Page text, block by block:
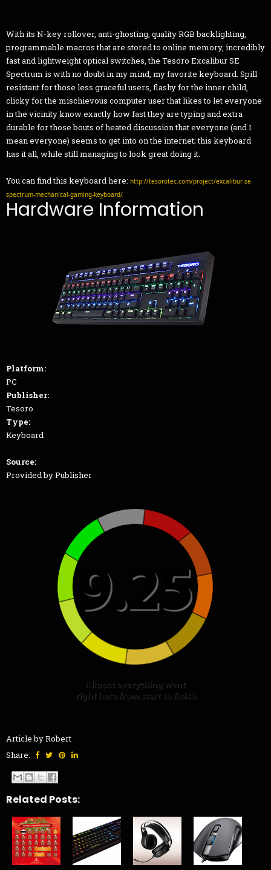
With its N-key rollover, anti-ghosting, quality RGB backlighting,
programmable macros that are stored to online memory, incredibly
fast and lightweight optical switches, the Tesoro Excalibur SE
Spectrum is with no doubt in my mind, my favorite keyboard. Spill
resistant for those less graceful users, flashy for the inner child,
clicky for the mischievous computer user that likes to let everyone
in the vicinity know exactly how fast they are typing and extra
durable for those bouts of heated discussion that everyone (and I
mean everyone) seems to get into on the internet; this keyboard
has it all, while still managing to look great doing it.
You can find this keyboard here: http://tesorotec.com/project/excalibur-se-
spectrum-mechanical-gaming-keyboard/
Hardware Information
Platform:
PC
Publisher:
Tesoro
Type:
Keyboard
Source:
Provided by Publisher
Article by Robert
Share:
Related Posts: